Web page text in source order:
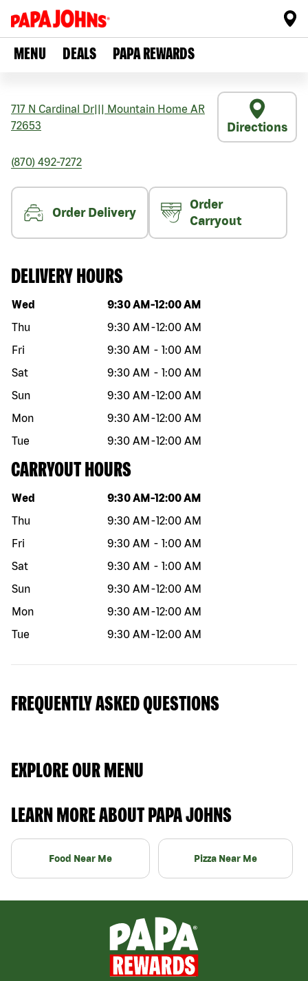
MENU DEALS PAPA REWARDS
717 N Cardinal Dr Mountain Home AR
72653
Directions
(870) 492-7272
Order Delivery
Order
Carryout
DELIVERY HOURS
Day of the week Hours
Wed 9:30 AM -12:00 AM
Thu
9:30 AM -12:00 AM
Fri
9:30 AM - 1:00 AM
Sat
9:30 AM - 1:00 AM
Sun
9:30 AM -12:00 AM
Mon
9:30 AM -12:00 AM
Tue
9:30 AM -12:00 AM
CARRYOUT HOURS
Day of the week Hours
Wed 9:30 AM -12:00 AM
Thu
9:30 AM -12:00 AM
Fri
9:30 AM - 1:00 AM
Sat
9:30 AM - 1:00 AM
Sun
9:30 AM -12:00 AM
Mon
9:30 AM -12:00 AM
Tue
9:30 AM -12:00 AM
FREQUENTLY ASKED QUESTIONS
EXPLORE OUR MENU
LEARN MORE ABOUT PAPA JOHNS
Food Near Me Pizza Near Me